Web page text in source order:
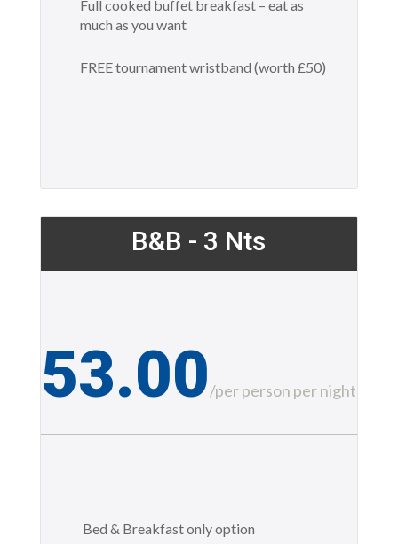
Full cooked buffet breakfast – eat as
much as you want
FREE tournament wristband (worth £50)
B&B - 3 Nts
53.00/per person per night
Bed & Breakfast only option